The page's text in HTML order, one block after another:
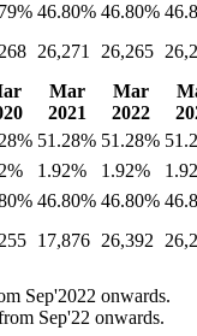
46.80% 46.80%
26,271 26,265
Mar
2021
Mar
2022
51.28% 51.28%
1.92% 1.92%
46.80% 46.80%
17,876 26,392
Sep'2022 onwards.
Sep'22 onwards.